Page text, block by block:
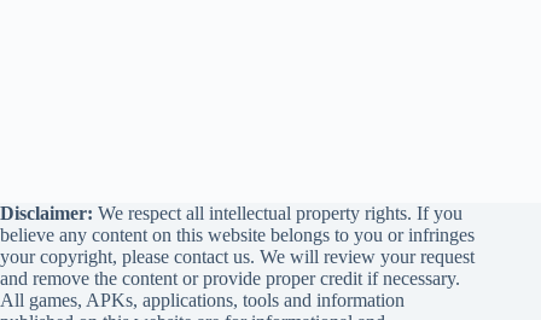
Disclaimer: We respect all intellectual property rights. If you
believe any content on this website belongs to you or infringes
your copyright, please contact us. We will review your request
and remove the content or provide proper credit if necessary.
All games, APKs, applications, tools and information